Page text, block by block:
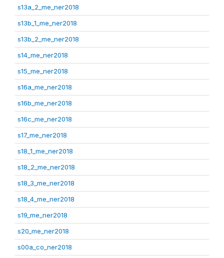
s13a_2_me_ner2018
s13b_1_me_ner2018
s13b_2_me_ner2018
s14_me_ner2018
s15_me_ner2018
s16a_me_ner2018
s16b_me_ner2018
s16c_me_ner2018
s17_me_ner2018
s18_1_me_ner2018
s18_2_me_ner2018
s18_3_me_ner2018
s18_4_me_ner2018
s19_me_ner2018
s20_me_ner2018
s00a_co_ner2018